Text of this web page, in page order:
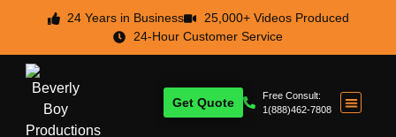
24 Years in Business
25,000+ Videos Produced
24-Hour Customer Service
Free Consult:
1(888)462-7808
Get Quote